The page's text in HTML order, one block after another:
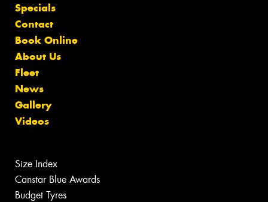
Specials
Contact
Book Online
About Us
Fleet
News
Gallery
Videos
Size Index
Canstar Blue Awards
Budget Tyres